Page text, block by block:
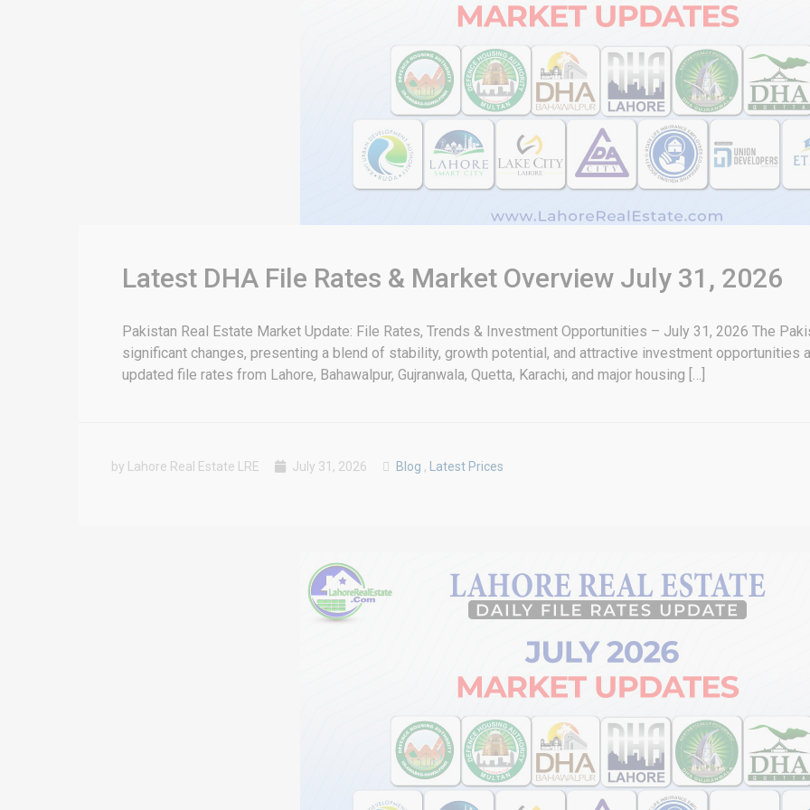
Latest DHA File Rates & Market Overview July 31, 2026
Pakistan Real Estate Market Update: File Rates, Trends & Investment Opportunities – July 31, 2026 The
significant changes, presenting a blend of stability, growth potential, and attractive investment
updated file rates from Lahore, Bahawalpur, Gujranwala, Quetta, Karachi, and major housing […]
by Lahore Real Estate LRE July 31, 2026 Blog , Latest Prices